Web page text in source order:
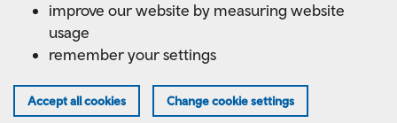
improve our website by measuring website
usage
remember your settings
Accept all cookies Change cookie settings